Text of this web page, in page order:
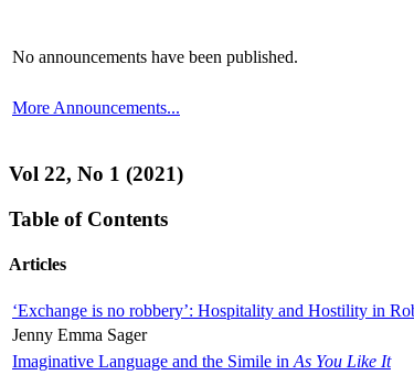
No announcements have been published.
More Announcements...
Vol 22, No 1 (2021)
Table of Contents
Articles
‘Exchange is no robbery’: Hospitality and Hostility in
Jenny Emma Sager
Imaginative Language and the Simile in As You Like It